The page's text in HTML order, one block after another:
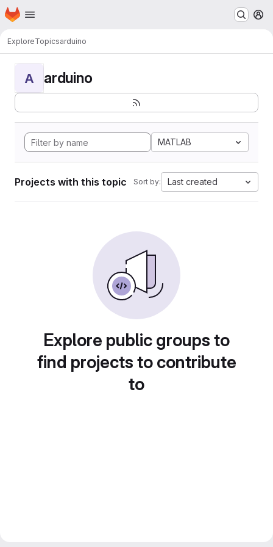
Skip to main content
Homepage
ExploreTopicsarduino
A arduino
MATLAB
Projects with this topic Sort by: Last created
Explore public groups to
find projects to contribute
to